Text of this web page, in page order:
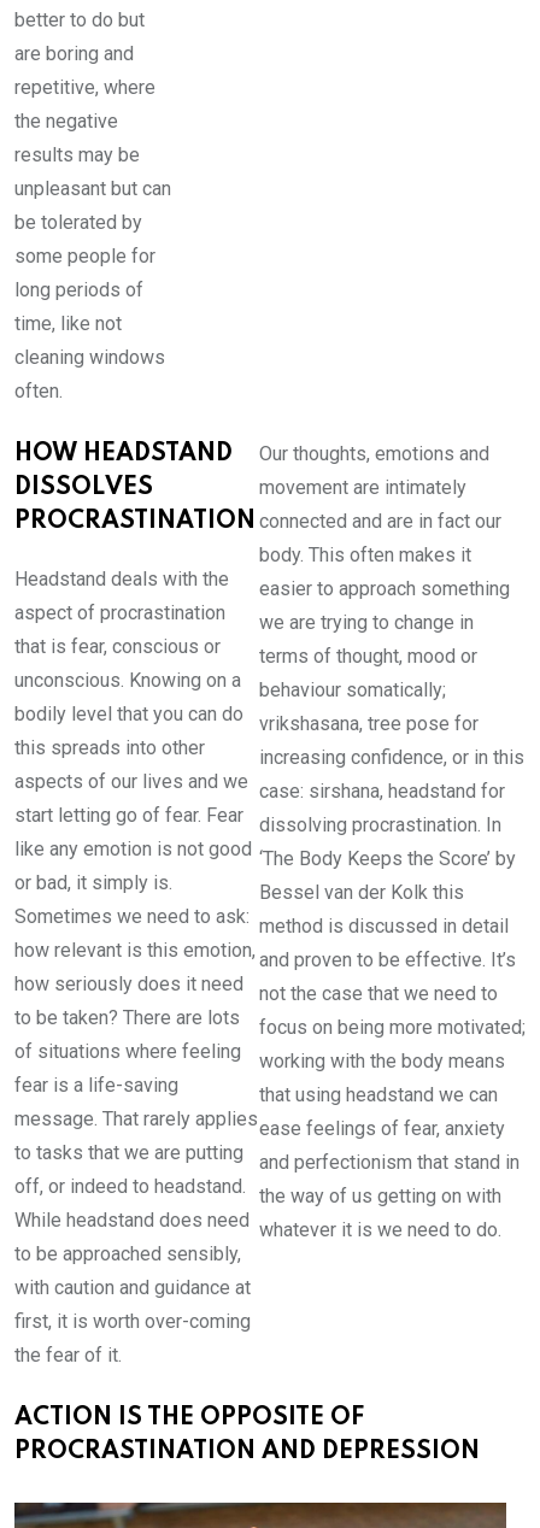
better to do but
are boring and
repetitive, where
the negative
results may be
unpleasant but can
be tolerated by
some people for
long periods of
time, like not
cleaning windows
often.
HOW HEADSTAND
DISSOLVES
PROCRASTINATION
Headstand deals with the
aspect of procrastination
that is fear, conscious or
unconscious. Knowing on a
bodily level that you can do
this spreads into other
aspects of our lives and we
start letting go of fear. Fear
like any emotion is not good
or bad, it simply is.
Sometimes we need to ask:
how relevant is this emotion,
how seriously does it need
to be taken? There are lots
of situations where feeling
fear is a life-saving
message. That rarely applies
to tasks that we are putting
off, or indeed to headstand.
While headstand does need
to be approached sensibly,
with caution and guidance at
first, it is worth over-coming
the fear of it.
Our thoughts, emotions and
movement are intimately
connected and are in fact our
body. This often makes it
easier to approach something
we are trying to change in
terms of thought, mood or
behaviour somatically;
vrikshasana, tree pose for
increasing confidence, or in this
case: sirshana, headstand for
dissolving procrastination. In
‘The Body Keeps the Score’ by
Bessel van der Kolk this
method is discussed in detail
and proven to be effective. It’s
not the case that we need to
focus on being more motivated;
working with the body means
that using headstand we can
ease feelings of fear, anxiety
and perfectionism that stand in
the way of us getting on with
whatever it is we need to do.
ACTION IS THE OPPOSITE OF
PROCRASTINATION AND DEPRESSION